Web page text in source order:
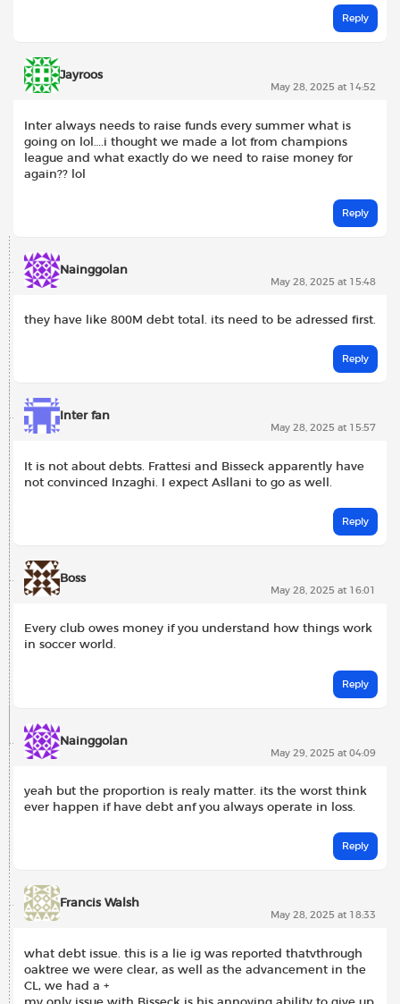
Reply
Jayroos
May 28, 2025 at 14:52
Inter always needs to raise funds every summer what is
going on lol….i thought we made a lot from champions
league and what exactly do we need to raise money for
again?? lol
Reply
Nainggolan
May 28, 2025 at 15:48
they have like 800M debt total. its need to be adressed first.
Reply
Inter fan
May 28, 2025 at 15:57
It is not about debts. Frattesi and Bisseck apparently have
not convinced Inzaghi. I expect Asllani to go as well.
Reply
Boss
May 28, 2025 at 16:01
Every club owes money if you understand how things work
in soccer world.
Reply
Nainggolan
May 29, 2025 at 04:09
yeah but the proportion is realy matter. its the worst think
ever happen if have debt anf you always operate in loss.
Reply
Francis Walsh
May 28, 2025 at 18:33
what debt issue. this is a lie ig was reported thatvthrough
oaktree we were clear, as well as the advancement in the
CL, we had a +